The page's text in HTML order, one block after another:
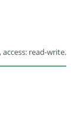
read-write.